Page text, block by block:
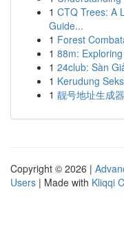
1 CTQ Trees: A
Guide...
1 Forest
1 88m:
1 24club: Sàn
1 Kerudung
1 靓号地址生成
Copyright © 2026 |
Users | Made with Kliqqi